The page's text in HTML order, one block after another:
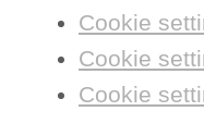
Cookie
Cookie
Cookie